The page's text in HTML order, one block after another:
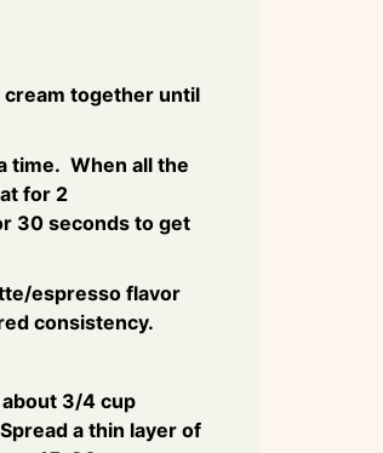
cream together until
time. When all the
for 2
30 seconds to get
espresso flavor
consistency.
about 3/4 cup
a thin layer of